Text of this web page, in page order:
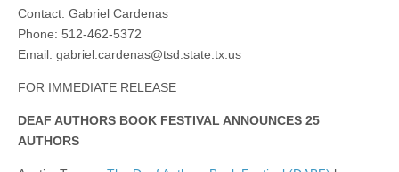
Contact: Gabriel Cardenas
Phone: 512-462-5372
Email: gabriel.cardenas@tsd.state.tx.us
FOR IMMEDIATE RELEASE
DEAF AUTHORS BOOK FESTIVAL ANNOUNCES 25
AUTHORS